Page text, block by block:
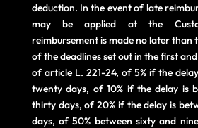
deduction. In the event of late
may be applied at the
reimbursement is made no later than
of the deadlines set out in the first
of article L. 221-24, of 5% if the
twenty days, of 10% if the delay is
thirty days, of 20% if the delay is
days, of 50% between sixty and